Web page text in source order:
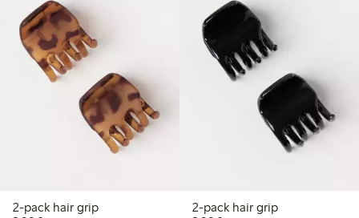
2-pack hair grip
2-pack hair grip